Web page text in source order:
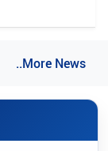
..More News